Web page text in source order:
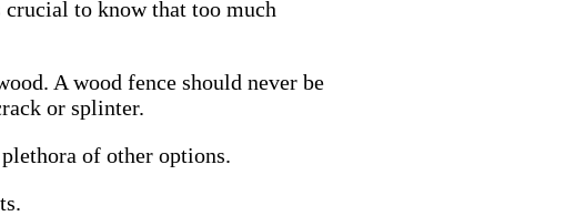
crucial to know that too much
A wood fence should never be
or splinter.
plethora of other options.